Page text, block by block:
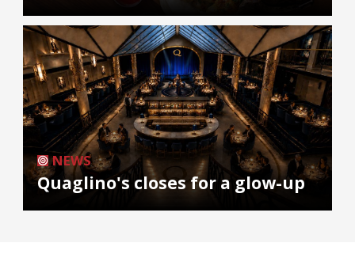
NEWS
Quaglino's closes for a glow-up